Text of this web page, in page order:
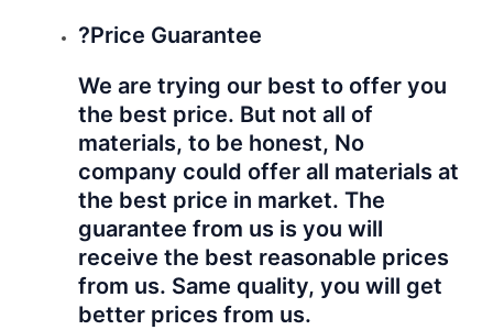
?Price Guarantee
We are trying our best to offer you
the best price. But not all of
materials, to be honest, No
company could offer all materials at
the best price in market. The
guarantee from us is you will
receive the best reasonable prices
from us. Same quality, you will get
better prices from us.